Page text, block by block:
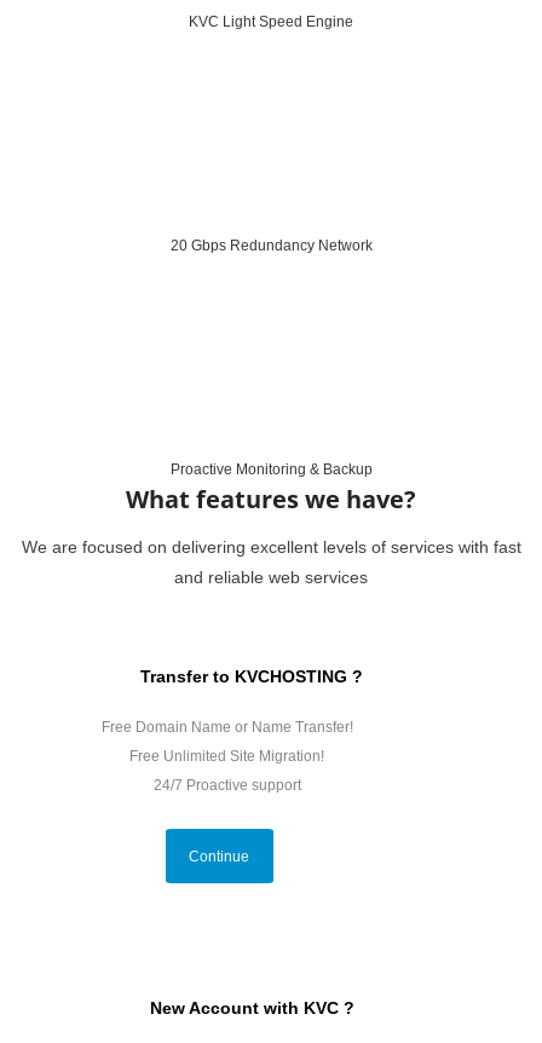
KVC Light Speed Engine
20 Gbps Redundancy Network
Proactive Monitoring & Backup
What features we have?
We are focused on delivering excellent levels of services with fast
and reliable web services
Transfer to KVCHOSTING ?
Free Domain Name or Name Transfer!
Free Unlimited Site Migration!
24/7 Proactive support
Continue
New Account with KVC ?